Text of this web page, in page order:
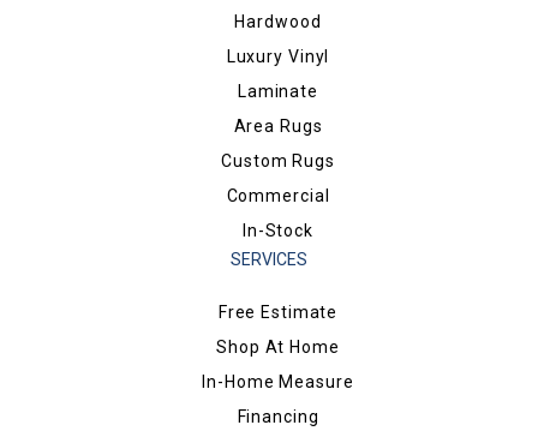
Hardwood
Luxury Vinyl
Laminate
Area Rugs
Custom Rugs
Commercial
In-Stock
SERVICES
Free Estimate
Shop At Home
In-Home Measure
Financing